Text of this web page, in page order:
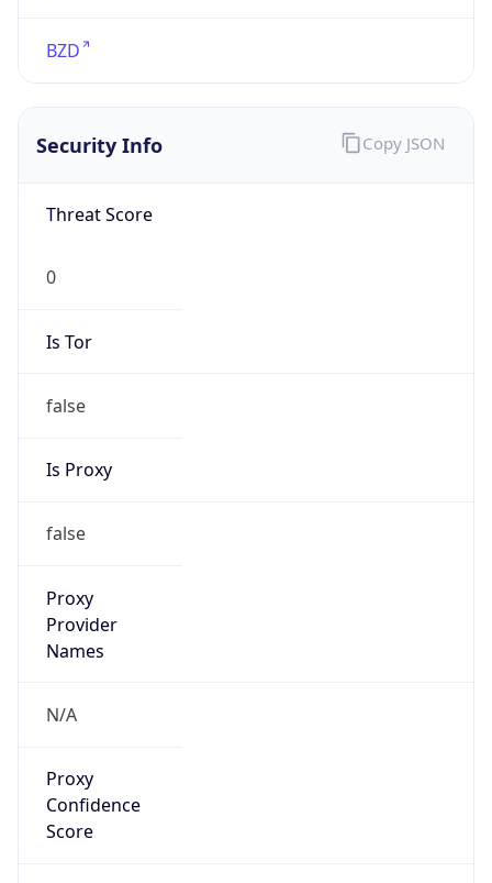
BZD
Security Info
Threat Score
0
Is Tor
false
Is Proxy
false
Proxy
Provider
Names
N/A
Proxy
Confidence
Score
Copy JSON